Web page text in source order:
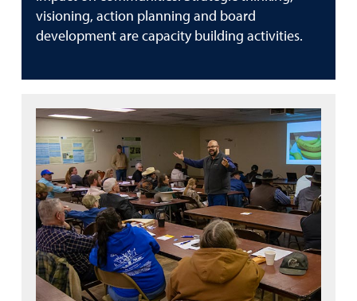
visioning, action planning and board
development are capacity building activities.